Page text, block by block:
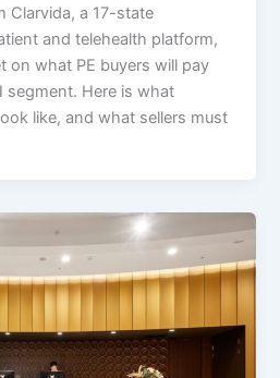
Clarvida, a 17-state
and telehealth platform,
on what PE buyers will pay
segment. Here is what
like, and what sellers must